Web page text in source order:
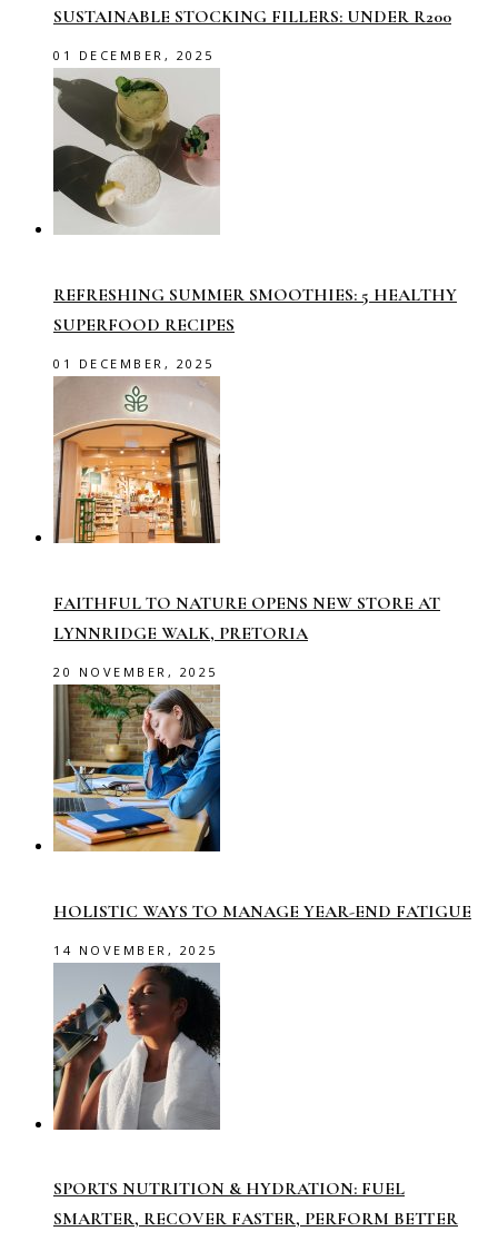
SUSTAINABLE STOCKING FILLERS: UNDER R200
01 DECEMBER, 2025
REFRESHING SUMMER SMOOTHIES: 5 HEALTHY
SUPERFOOD RECIPES
01 DECEMBER, 2025
FAITHFUL TO NATURE OPENS NEW STORE AT
LYNNRIDGE WALK, PRETORIA
20 NOVEMBER, 2025
HOLISTIC WAYS TO MANAGE YEAR-END FATIGUE
14 NOVEMBER, 2025
SPORTS NUTRITION & HYDRATION: FUEL
SMARTER, RECOVER FASTER, PERFORM BETTER